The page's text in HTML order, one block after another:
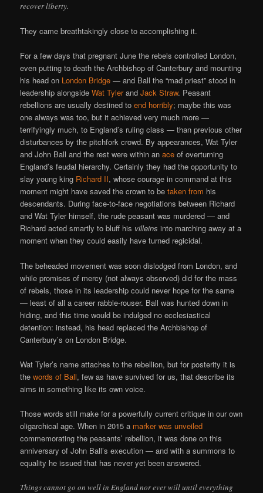
recover liberty.
They came breathtakingly close to accomplishing it.
For a few days that pregnant June the rebels controlled London,
even putting to death the Archbishop of Canterbury and mounting
his head on London Bridge — and Ball the “mad priest” stood in
leadership alongsideWat TylerandJack Straw. Peasant
rebellions are usually destined toend horribly; maybe this was
one always was too, but it achieved very much more —
terrifyingly much, to England’s ruling class — than previous other
disturbances by the pitchfork crowd. By appearances, Wat Tyler
and John Ball and the rest were within anace of overturning
England’s feudal hierarchy. Certainly they had the opportunity to
slay young king Richard II, whose courage in command at this
moment might have saved the crown to betaken from his
descendants. During face-to-face negotiations between Richard
and Wat Tyler himself, the rude peasant was murdered — and
Richard acted smartly to bluff his villeins into marching away at a
moment when they could easily have turned regicidal.
The beheaded movement was soon dislodged from London, and
while promises of mercy (not always observed) did for the mass
of rebels, those in its leadership could never hope for the same
— least of all a career rabble-rouser. Ball was hunted down in
hiding, and this time would be indulged no ecclesiastical
detention: instead, his head replaced the Archbishop of
Canterbury’s on London Bridge.
Wat Tyler’s name attaches to the rebellion, but for posterity it is
thewords of Ball, few as have survived for us, that describe its
aims in something like its own voice.
Those words still make for a powerfully current critique in our own
oligarchical age. When in 2015 a marker was unveiled
commemorating the peasants’ rebellion, it was done on this
anniversary of John Ball’s execution — and with a summons to
equality he issued that has never yet been answered.
Things cannot go on well in England nor ever will until everything